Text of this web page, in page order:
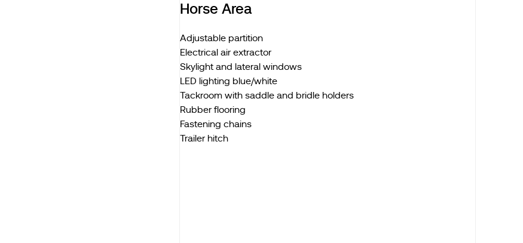
Horse Area
Adjustable partition
Electrical air extractor
Skylight and lateral windows
LED lighting blue/white
Tackroom with saddle and bridle holders
Rubber flooring
Fastening chains
Trailer hitch